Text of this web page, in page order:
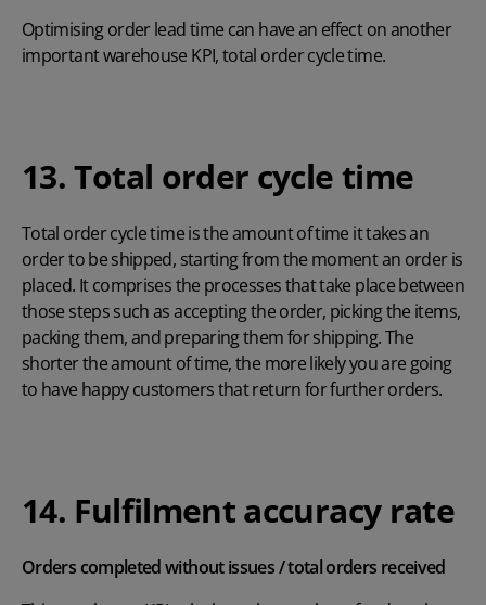
Optimising order lead time can have an effect on another
important warehouse KPI, total order cycle time.
13. Total order cycle time
Total order cycle time is the amount of time it takes an
order to be shipped, starting from the moment an order is
placed. It comprises the processes that take place between
those steps such as accepting the order, picking the items,
packing them, and preparing them for shipping. The
shorter the amount of time, the more likely you are going
to have happy customers that return for further orders.
14. Fulfilment accuracy rate
Orders completed without issues / total orders received